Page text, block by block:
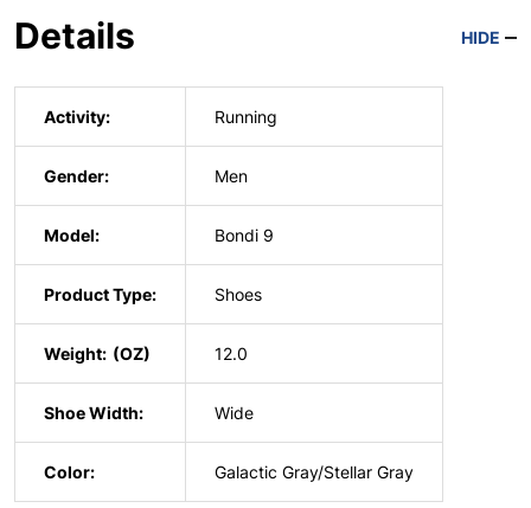
Details HIDE
Activity: Running
Gender: Men
Model: Bondi 9
Product Type: Shoes
Weight: 12.0
Shoe Width: Wide
Color: Galactic Gray/Stellar Gray